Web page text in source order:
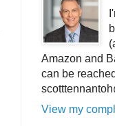
Amazon and
can be
View my